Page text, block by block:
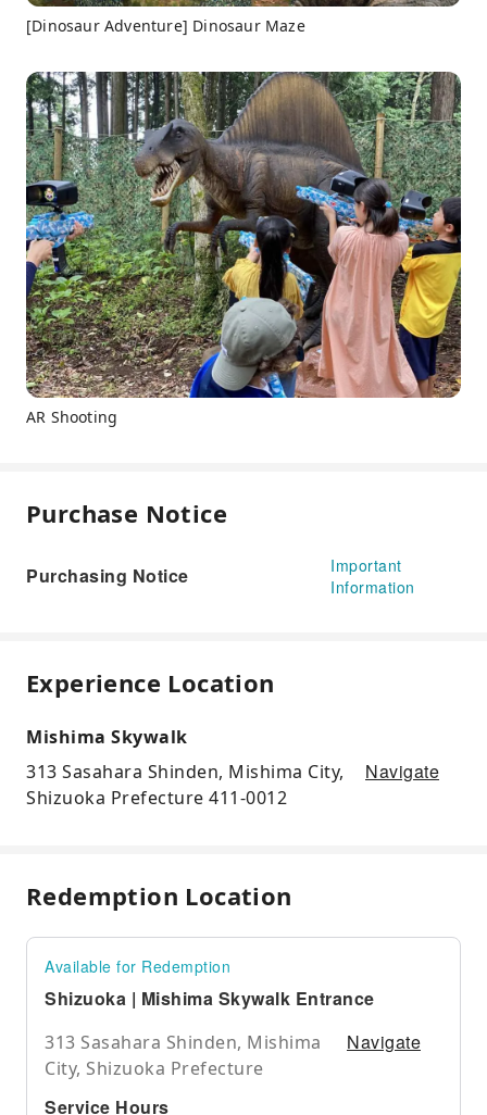
[Dinosaur Adventure] Dinosaur Maze
AR Shooting
Purchase Notice
Purchasing Notice
Important
Information
Experience Location
Mishima Skywalk
313 Sasahara Shinden, Mishima City,
Shizuoka Prefecture 411-0012
Navigate
Redemption Location
Available for Redemption
Shizuoka | Mishima Skywalk Entrance
313 Sasahara Shinden, Mishima
City, Shizuoka Prefecture
Navigate
Service Hours